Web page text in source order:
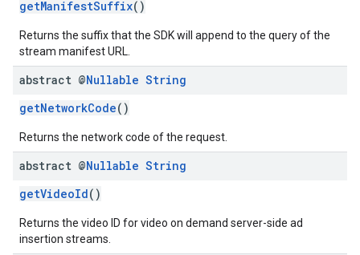
getManifestSuffix()
Returns the suffix that the SDK will append to the query of the
stream manifest URL.
abstract @Nullable String
getNetworkCode()
Returns the network code of the request.
abstract @Nullable String
getVideoId()
Returns the video ID for video on demand server-side ad
insertion streams.